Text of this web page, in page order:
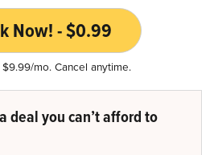
Now! - $0.99
mo. Cancel anytime.
deal you can’t afford to